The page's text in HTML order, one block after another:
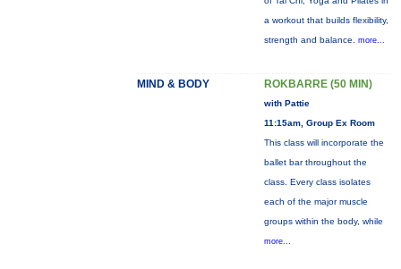
a workout that builds flexibility,
strength and balance. more...
MIND & BODY ROKBARRE (50 MIN)
with Pattie
11:15am, Group Ex Room
This class will incorporate the
ballet bar throughout the
class. Every class isolates
each of the major muscle
groups within the body, while
more...